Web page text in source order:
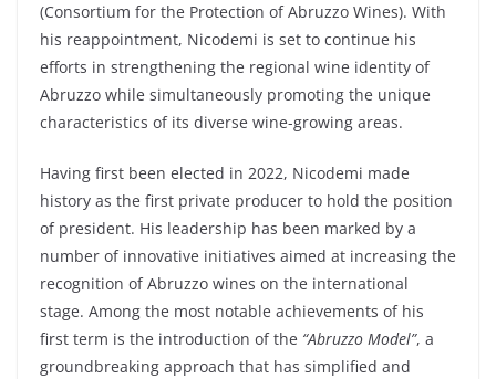
(Consortium for the Protection of Abruzzo Wines). With
his reappointment, Nicodemi is set to continue his
efforts in strengthening the regional wine identity of
Abruzzo while simultaneously promoting the unique
characteristics of its diverse wine-growing areas.
Having first been elected in 2022, Nicodemi made
history as the first private producer to hold the position
of president. His leadership has been marked by a
number of innovative initiatives aimed at increasing the
recognition of Abruzzo wines on the international
stage. Among the most notable achievements of his
first term is the introduction of the “Abruzzo Model”, a
groundbreaking approach that has simplified and